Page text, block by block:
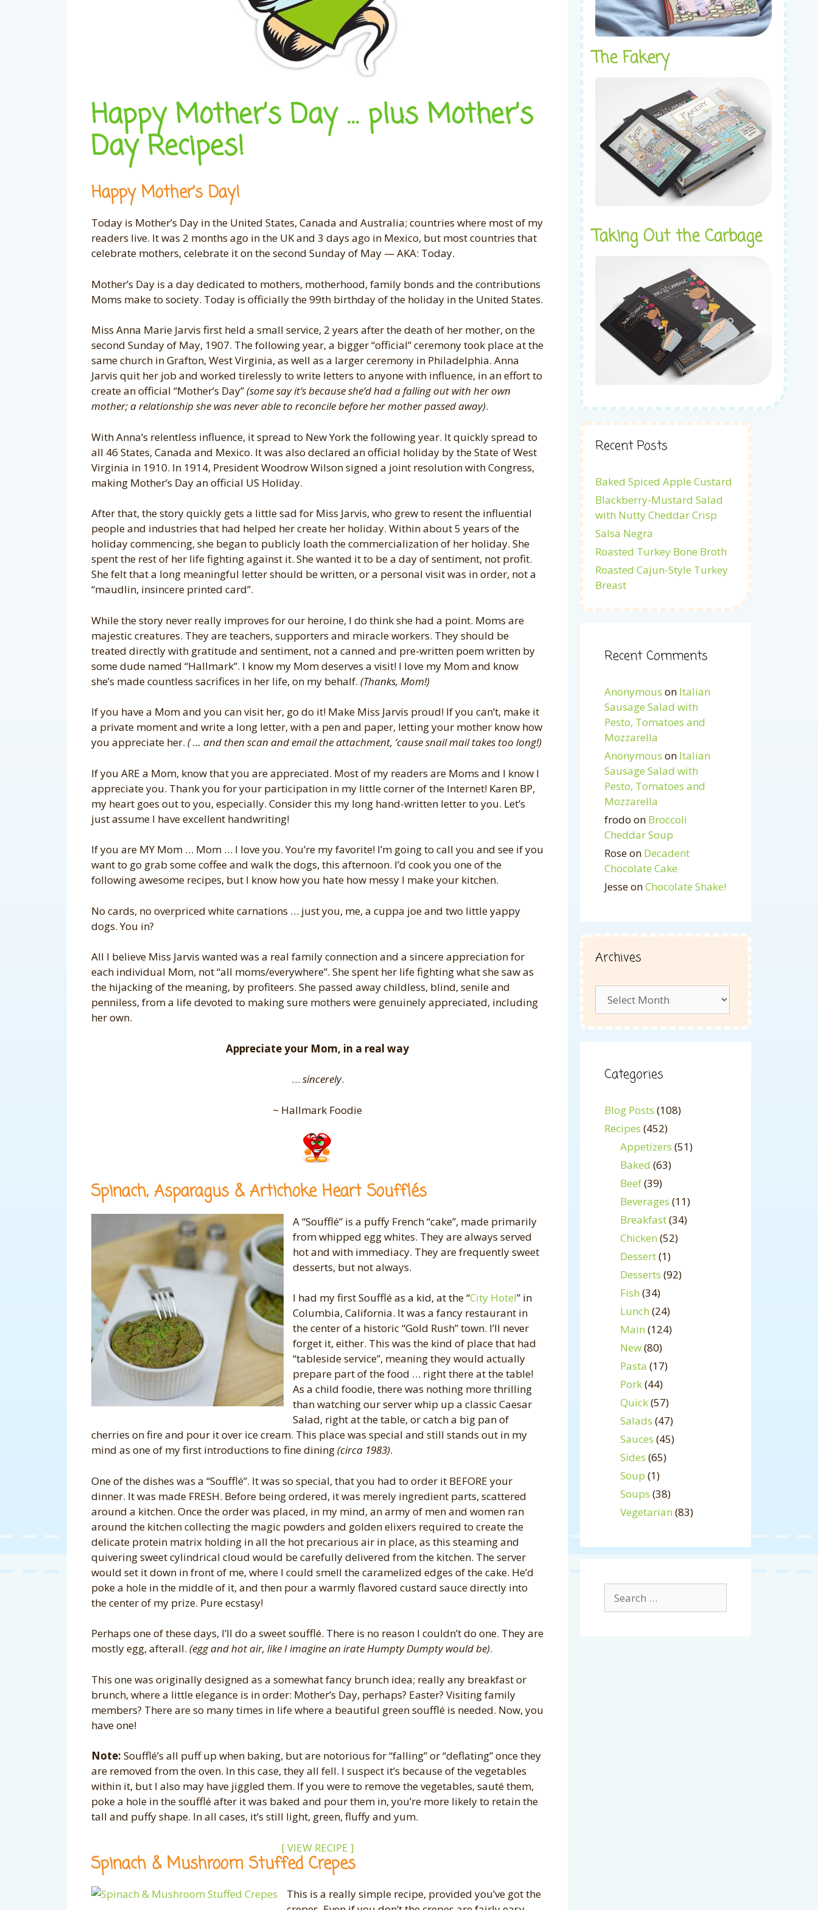
Happy Mother’s Day … plus Mother’s
Day Recipes!
Happy Mother’s Day!
Today is Mother’s Day in the United States, Canada and Australia; countries where most of my
readers live. It was 2 months ago in the UK and 3 days ago in Mexico, but most countries that
celebrate mothers, celebrate it on the second Sunday of May — AKA: Today.
Mother’s Day is a day dedicated to mothers, motherhood, family bonds and the contributions
Moms make to society. Today is officially the 99th birthday of the holiday in the United States.
Miss Anna Marie Jarvis first held a small service, 2 years after the death of her mother, on the
second Sunday of May, 1907. The following year, a bigger “official” ceremony took place at the
same church in Grafton, West Virginia, as well as a larger ceremony in Philadelphia. Anna
Jarvis quit her job and worked tirelessly to write letters to anyone with influence, in an effort to
create an official “Mother’s Day”(some say it’s because she’d had a falling out with her own
mother; a relationship she was never able to reconcile before her mother passed away).
With Anna’s relentless influence, it spread to New York the following year. It quickly spread to
all 46 States, Canada and Mexico. It was also declared an official holiday by the State of West
Virginia in 1910. In 1914, President Woodrow Wilson signed a joint resolution with Congress,
making Mother’s Day an official US Holiday.
After that, the story quickly gets a little sad for Miss Jarvis, who grew to resent the influential
people and industries that had helped her create her holiday. Within about 5 years of the
holiday commencing, she began to publicly loath the commercialization of her holiday. She
spent the rest of her life fighting against it. She wanted it to be a day of sentiment, not profit.
She felt that a long meaningful letter should be written, or a personal visit was in order, not a
“maudlin, insincere printed card”.
While the story never really improves for our heroine, I do think she had a point. Moms are
majestic creatures. They are teachers, supporters and miracle workers. They should be
treated directly with gratitude and sentiment, not a canned and pre-written poem written by
some dude named “Hallmark”. I know my Mom deserves a visit! I love my Mom and know
she’s made countless sacrifices in her life, on my behalf. (Thanks, Mom!)
If you have a Mom and you can visit her, go do it! Make Miss Jarvis proud! If you can’t, make it
a private moment and write a long letter, with a pen and paper, letting your mother know how
you appreciate her. ( … and then scan and email the attachment, ’cause snail mail takes too long!)
If you ARE a Mom, know that you are appreciated. Most of my readers are Moms and I know I
appreciate you. Thank you for your participation in my little corner of the Internet! Karen BP,
my heart goes out to you, especially. Consider this my long hand-written letter to you. Let’s
just assume I have excellent handwriting!
If you are MY Mom … Mom … I love you. You’re my favorite! I’m going to call you and see if you
want to go grab some coffee and walk the dogs, this afternoon. I’d cook you one of the
following awesome recipes, but I know how you hate how messy I make your kitchen.
No cards, no overpriced white carnations … just you, me, a cuppa joe and two little yappy
dogs. You in?
All I believe Miss Jarvis wanted was a real family connection and a sincere appreciation for
each individual Mom, not “all moms/everywhere”. She spent her life fighting what she saw as
the hijacking of the meaning, by profiteers. She passed away childless, blind, senile and
penniless, from a life devoted to making sure mothers were genuinely appreciated, including
her own.
Appreciate your Mom, in a real way
… sincerely.
~ Hallmark Foodie
Spinach, Asparagus & Artichoke Heart Soufflés
A “Soufflé” is a puffy French “cake”, made primarily
from whipped egg whites. They are always served
hot and with immediacy. They are frequently sweet
desserts, but not always.
I had my first Soufflé as a kid, at the “City Hotel” in
Columbia, California. It was a fancy restaurant in
the center of a historic “Gold Rush” town. I’ll never
forget it, either. This was the kind of place that had
“tableside service”, meaning they would actually
prepare part of the food … right there at the table!
As a child foodie, there was nothing more thrilling
than watching our server whip up a classic Caesar
Salad, right at the table, or catch a big pan of
cherries on fire and pour it over ice cream. This place was special and still stands out in my
mind as one of my first introductions to fine dining(circa 1983).
One of the dishes was a “Soufflé”. It was so special, that you had to order it BEFORE your
dinner. It was made FRESH. Before being ordered, it was merely ingredient parts, scattered
around a kitchen. Once the order was placed, in my mind, an army of men and women ran
around the kitchen collecting the magic powders and golden elixers required to create the
delicate protein matrix holding in all the hot precarious air in place, as this steaming and
quivering sweet cylindrical cloud would be carefully delivered from the kitchen. The server
would set it down in front of me, where I could smell the caramelized edges of the cake. He’d
poke a hole in the middle of it, and then pour a warmly flavored custard sauce directly into
the center of my prize. Pure ecstasy!
Perhaps one of these days, I’ll do a sweet soufflé. There is no reason I couldn’t do one. They are
mostly egg, afterall. (egg and hot air, like I imagine an irate Humpty Dumpty would be).
This one was originally designed as a somewhat fancy brunch idea; really any breakfast or
brunch, where a little elegance is in order: Mother’s Day, perhaps? Easter? Visiting family
members? There are so many times in life where a beautiful green soufflé is needed. Now, you
have one!
Note: Soufflé’s all puff up when baking, but are notorious for “falling” or “deflating” once they
are removed from the oven. In this case, they all fell. I suspect it’s because of the vegetables
within it, but I also may have jiggled them. If you were to remove the vegetables, sauté them,
poke a hole in the soufflé after it was baked and pour them in, you’re more likely to retain the
tall and puffy shape. In all cases, it’s still light, green, fluffy and yum.
[ VIEW RECIPE ]
Spinach & Mushroom Stuffed Crepes
This is a really simple recipe, provided you’ve got the
The Fakery
Taking Out the Carbage
Recent Posts
Baked Spiced Apple Custard
Blackberry-Mustard Salad
with Nutty Cheddar Crisp
Salsa Negra
Roasted Turkey Bone Broth
Roasted Cajun-Style Turkey
Breast
Recent Comments
Anonymous on Italian
Sausage Salad with
Pesto, Tomatoes and
Mozzarella
Anonymous on Italian
Sausage Salad with
Pesto, Tomatoes and
Mozzarella
frodo on Broccoli
Cheddar Soup
Roseon Decadent
Chocolate Cake
JesseonChocolate Shake!
Archives
Categories
Blog Posts (108)
Recipes (452)
Appetizers (51)
Baked (63)
Beef(39)
Beverages (11)
Breakfast(34)
Chicken (52)
Dessert(1)
Desserts (92)
Fish (34)
Lunch (24)
Main (124)
New(80)
Pasta (17)
Pork(44)
Quick(57)
Salads (47)
Sauces (45)
Sides (65)
Soup (1)
Soups (38)
Vegetarian (83)
for: